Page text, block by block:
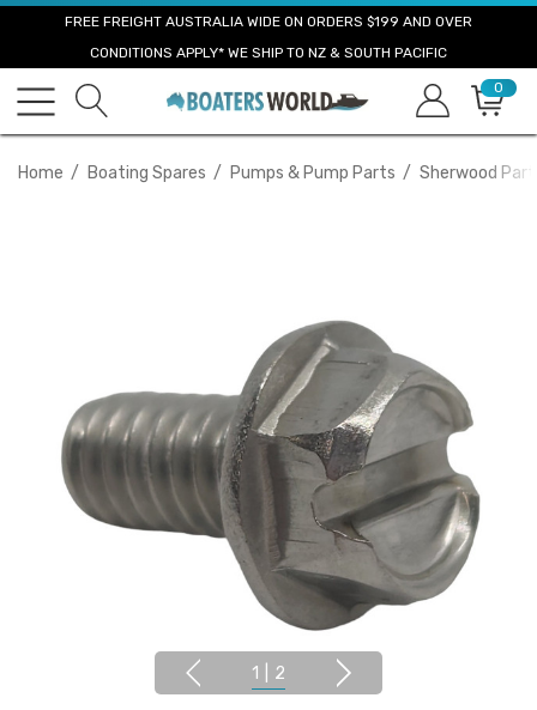
FREE FREIGHT AUSTRALIA WIDE ON ORDERS $199 AND OVER
CONDITIONS APPLY* WE SHIP TO NZ & SOUTH PACIFIC
0
Home Boating Spares Pumps & Pump Parts Sherwood
1 2